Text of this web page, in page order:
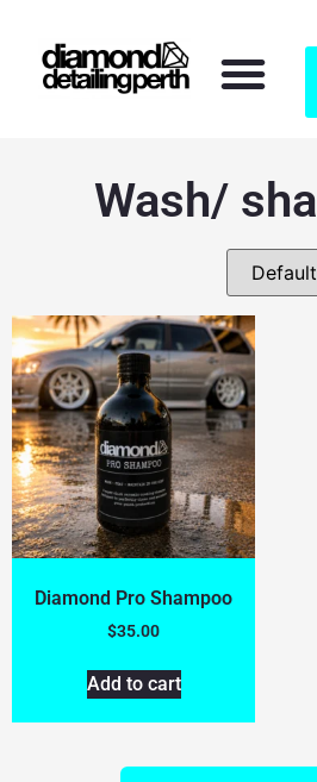
Wash/
Diamond Pro Shampoo
$35.00
Add to cart